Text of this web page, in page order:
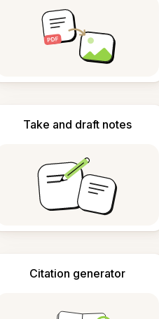
Take and draft notes
Citation generator